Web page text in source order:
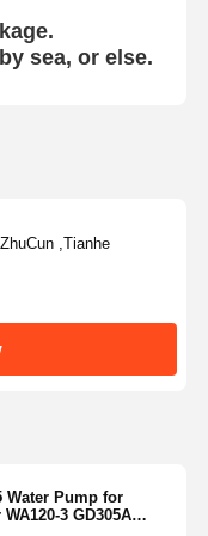
sea, or else.
,Tianhe
Water Pump for
3 GD305A